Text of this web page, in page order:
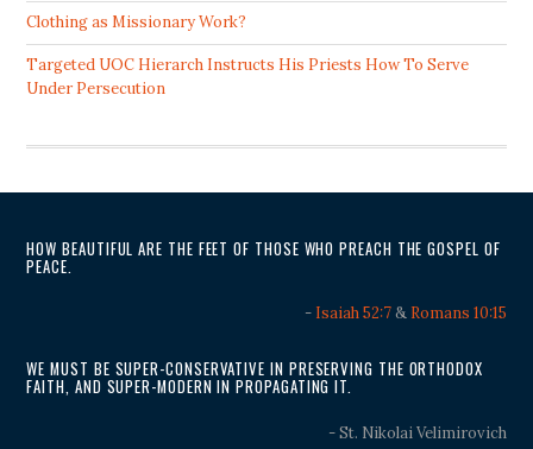
Clothing as Missionary Work?
Targeted UOC Hierarch Instructs His Priests How To Serve
Under Persecution
HOW BEAUTIFUL ARE THE FEET OF THOSE WHO PREACH THE GOSPEL OF
PEACE.
- Isaiah 52:7& Romans 10:15
WE MUST BE SUPER-CONSERVATIVE IN PRESERVING THE ORTHODOX
FAITH, AND SUPER-MODERN IN PROPAGATING IT.
- St. Nikolai Velimirovich